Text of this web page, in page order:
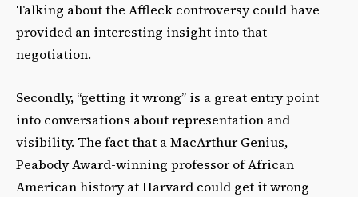
Talking about the Affleck controversy could have
provided an interesting insight into that
negotiation.
Secondly, “getting it wrong” is a great entry point
into conversations about representation and
visibility. The fact that a MacArthur Genius,
Peabody Award-­winning professor of African
American history at Harvard could get it wrong